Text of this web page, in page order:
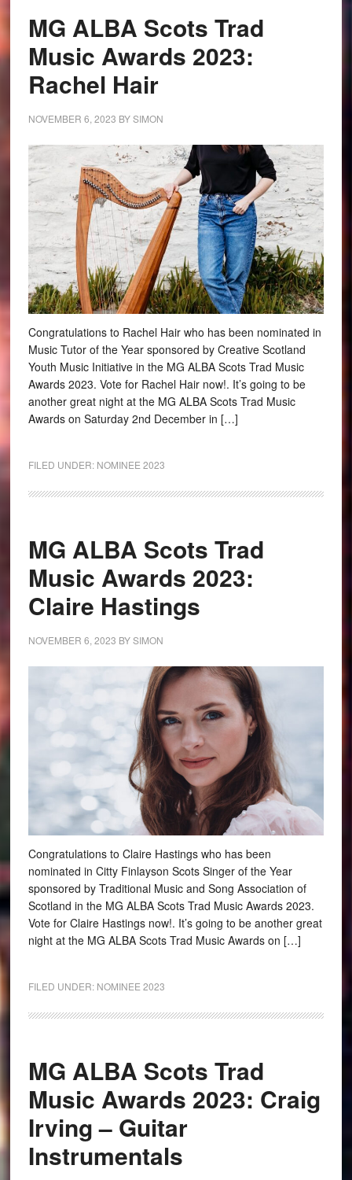
MG ALBA Scots Trad
Music Awards 2023:
Rachel Hair
NOVEMBER 6, 2023 BYSIMON
Congratulations to Rachel Hair who has been nominated in
Music Tutor of the Year sponsored by Creative Scotland
Youth Music Initiative in the MG ALBA Scots Trad Music
Awards 2023. Vote for Rachel Hair now!. It’s going to be
another great night at the MG ALBA Scots Trad Music
Awards on Saturday 2nd December in […]
FILED UNDER: NOMINEE 2023
MG ALBA Scots Trad
Music Awards 2023:
Claire Hastings
NOVEMBER 6, 2023 BYSIMON
Congratulations to Claire Hastings who has been
nominated in Citty Finlayson Scots Singer of the Year
sponsored by Traditional Music and Song Association of
Scotland in the MG ALBA Scots Trad Music Awards 2023.
Vote for Claire Hastings now!. It’s going to be another great
night at the MG ALBA Scots Trad Music Awards on […]
FILED UNDER: NOMINEE 2023
MG ALBA Scots Trad
Music Awards 2023: Craig
Irving – Guitar
Instrumentals